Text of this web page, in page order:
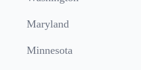
Maryland
Minnesota